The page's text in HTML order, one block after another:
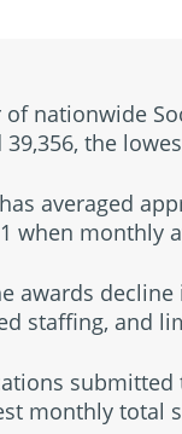
nationwide
39,356, the
averaged
when monthly
awards
staffing, and
submitted
monthly total